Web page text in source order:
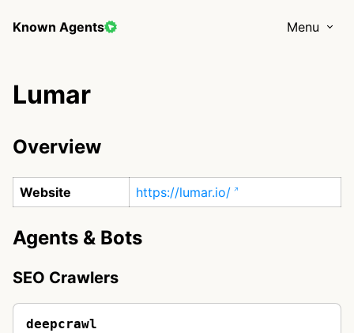
Known Agents Menu
Lumar
Overview
Website https://lumar.io/
Agents & Bots
SEO Crawlers
deepcrawl